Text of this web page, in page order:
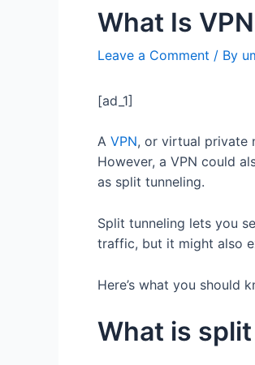
What Is
Leave a Comment / By
[ad_1]
A VPN, or virtual private
However, a VPN could
as split tunneling.
Split tunneling lets you
traffic, but it might also
Here’s what you should
What is